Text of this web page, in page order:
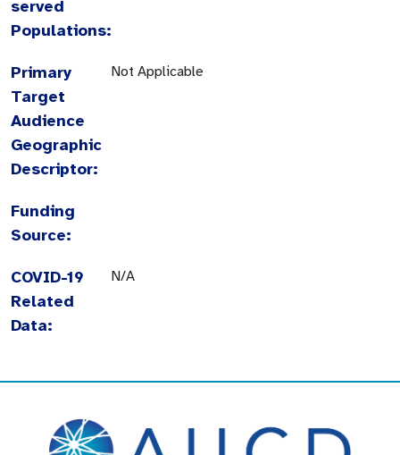
served
Populations:
Primary
Target
Audience
Geographic
Descriptor:
Not Applicable
Funding
Source:
COVID-19
Related
Data:
N/A